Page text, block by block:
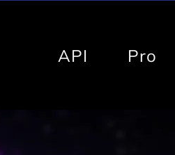
API Pro